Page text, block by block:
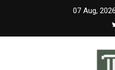
07 Aug, 2026